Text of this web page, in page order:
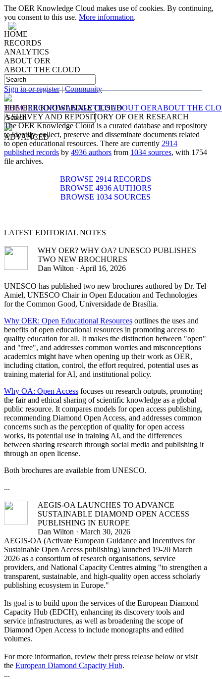
The OER Knowledge Cloud makes use of cookies. By continuing,
you consent to this use. More information.
HOME
RECORDS
ANALYTICS
ABOUT OER
ABOUT THE CLOUD
Sign in or register|Community
IDENTIFYING, COLLECTING, PRESERVING
DOCUMENTS RELATED TO
HOMERECORDSANALYTICSABOUT OERABOUT THE
ADVANCED
THE OER KNOWLEDGE CLOUD
A SURVEY AND REPOSITORY OF OER RESEARCH
The OER Knowledge Cloud is a curated database and repository
to identify, collect, preserve and disseminate documents related
to open educational resources. There are currently 2914
published records by 4936 authors from 1034 sources, with 1754
file archives.
BROWSE 2914 RECORDS
BROWSE 4936 AUTHORS
BROWSE 1034 SOURCES
LATEST EDITORIAL NOTES
WHY OER? WHY OA? UNESCO PUBLISHES
TWO NEW BROCHURES
Dan Wilton · April 16, 2026
UNESCO has published two new brochures authored by Dr. Tel
Amiel, UNESCO Chair in Open Education and Technologies
for the Common Good, Universidade de Brasília.
Why OER: Open Educational Resources outlines the uses and
benefits of open educational resources in promoting access to
quality education for all. It makes the distinction between "open"
and "free", and addresses common worries and misconceptions
academics might have when opening up their work as OER,
including citation, control, the effort required, potential uses as
training material for AI, and institutional policy.
Why OA: Open Access focuses on research outputs, promoting
the fair and ethical sharing of scientific knowledge as a global
public resource. It compares models for open access publishing,
recommending Diamond Open Access, and addresses common
concerns such as the perception of quality for open access
works, its potential use in training AI, and the differences
between sharing research through social media and publishing it
through an open license.
Both brochures are available from UNESCO.
...
AEGIS-OA LAUNCHES TO ADVANCE
SUSTAINABLE DIAMOND OPEN ACCESS
PUBLISHING IN EUROPE
Dan Wilton · March 30, 2026
AEGIS-OA (Activate European Guidance and Incentives for
Sustainable Open Access publishing) launched 19-20 March
2026 as a consortium of research organisations, service
providers, and National Capacity Centres aiming "to strengthen a
transparent, sustainable, and high-quality open access scholarly
publishing ecosystem in Europe."
Its goal is to build upon the services of the European Diamond
Capacity Hub (EDCH), enhancing its discovery tools and
service infrastructures, as well as broadening the scope of
Diamond Open Access to include monographs and edited
volumes.
For more information, review their press release below or visit
the European Diamond Capacity Hub.
...